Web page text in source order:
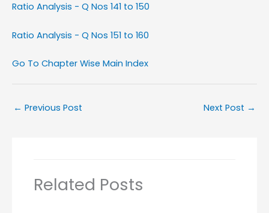
Ratio Analysis - Q Nos 141 to 150
Ratio Analysis - Q Nos 151 to 160
Go To Chapter Wise Main Index
← Previous Post Next Post →
Related Posts